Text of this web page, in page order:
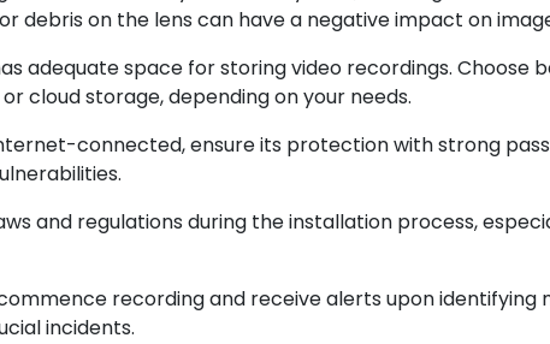
debris on the lens can have a negative impact on
adequate space for storing video recordings. Choose
cloud storage, depending on your needs.
connected, ensure its protection with strong
and regulations during the installation process,
recording and receive alerts upon identifying
incidents.